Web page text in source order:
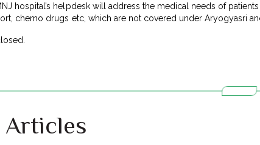
hospital’s helpdesk will address the medical needs of
chemo drugs etc, which are not covered under Aryogyasri
Articles